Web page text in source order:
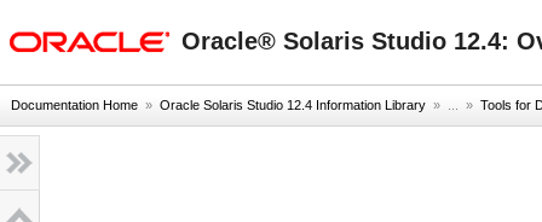
Oracle® Solaris Studio 12.4:
Documentation Home » Oracle Solaris Studio 12.4 Information Library » ... » Tools for